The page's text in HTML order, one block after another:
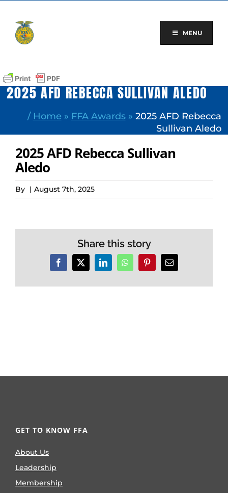
content
MENU
2025 AFD REBECCA SULLIVAN ALEDO
/ Home » FFA Awards» 2025 AFD Rebecca
Sullivan Aledo
2025 AFD Rebecca Sullivan
Aledo
By | August 7th, 2025
Share this story
Facebook
X LinkedInWhatsAppPinterestEmail
GET TO KNOW FFA
About Us
Leadership
Membership